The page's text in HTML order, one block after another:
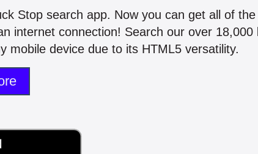
Stop search app. Now you can get all of
internet connection! Search our over 18,000
mobile device due to its HTML5 versatility.